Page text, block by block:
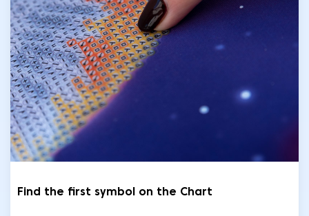
Find the first symbol on the Chart